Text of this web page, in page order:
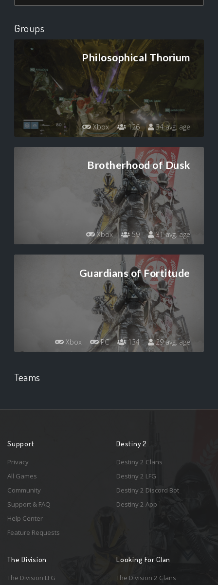
Groups
Philosophical Thorium
Xbox 126 34 avg. age
Brotherhood of Dusk
Xbox 59 31 avg. age
Guardians of Fortitude
Xbox PC 134 29 avg. age
Teams
Support
Privacy
All Games
Community
Support & FAQ
Help Center
Feature Requests
Destiny 2
Destiny 2 Clans
Destiny 2 LFG
Destiny 2 Discord Bot
Destiny 2 App
The Division
The Division LFG
Looking For Clan
The Division 2 Clans